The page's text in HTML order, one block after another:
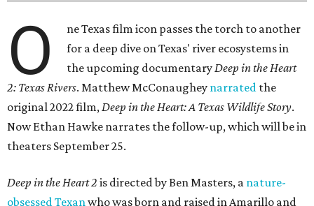
O
ne Texas film icon passes the torch to another
for a deep dive on Texas' river ecosystems in
the upcoming documentaryDeep in the Heart
2: Texas Rivers. Matthew McConaughey narrated the
original 2022 film,Deep in the Heart: A Texas Wildlife Story.
Now Ethan Hawke narrates the follow-up, which will be in
theaters September 25.
Deep in the Heart 2 is directed by Ben Masters, a nature-
obsessed Texanwho was born and raised in Amarillo and